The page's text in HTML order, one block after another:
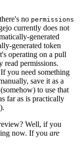
no permissions
currently does not
generated
generated token
operating on a pull
read permissions.
you need something
save it as a
to use that
far as is practically
Well, if you
now. If you are